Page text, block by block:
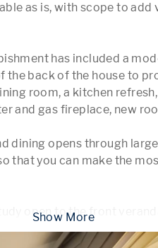
as is, with scope to add
has included a
the back of the house to
room, a kitchen
and gas fireplace, new
dining opens through
that you can make the
open to the front